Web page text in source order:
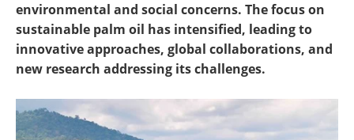
environmental and social concerns. The focus on
sustainable palm oil has intensified, leading to
innovative approaches, global collaborations, and
new research addressing its challenges.